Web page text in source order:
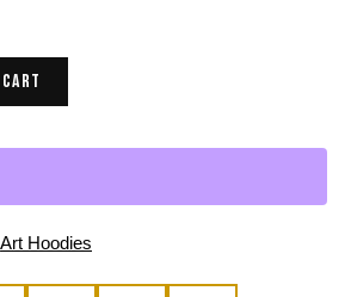
Art Hoodies